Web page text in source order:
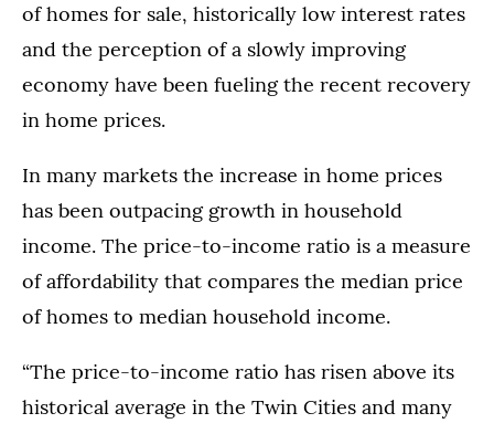
of homes for sale, historically low interest rates
and the perception of a slowly improving
economy have been fueling the recent recovery
in home prices.
In many markets the increase in home prices
has been outpacing growth in household
income. The price-to-income ratio is a measure
of affordability that compares the median price
of homes to median household income.
“The price-to-income ratio has risen above its
historical average in the Twin Cities and many